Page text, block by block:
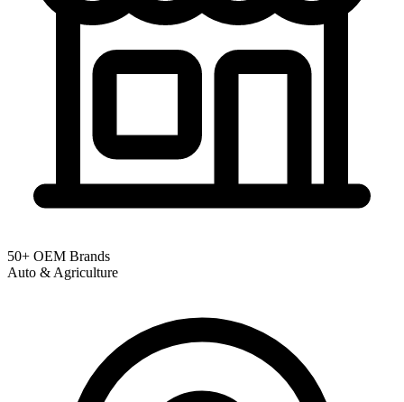
50+ OEM Brands
Auto & Agriculture